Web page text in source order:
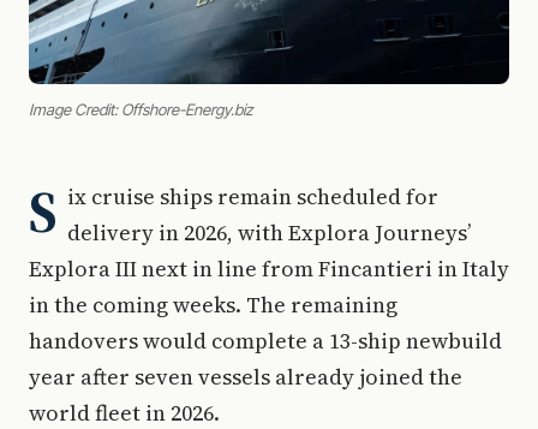
Image Credit: Offshore-Energy.biz
S ix cruise ships remain scheduled for
delivery in 2026, with Explora Journeys’
Explora III next in line from Fincantieri in Italy
in the coming weeks. The remaining
handovers would complete a 13-ship newbuild
year after seven vessels already joined the
world fleet in 2026.